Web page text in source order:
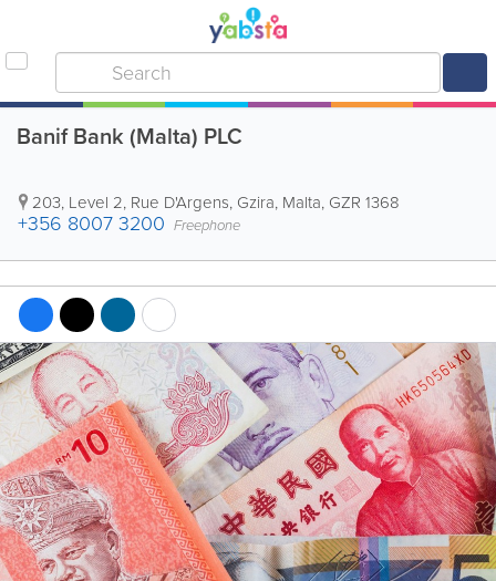
Banif Bank (Malta) PLC
203, Level 2, Rue D'Argens, Gzira, Malta, GZR 1368
+356 8007 3200 Freephone